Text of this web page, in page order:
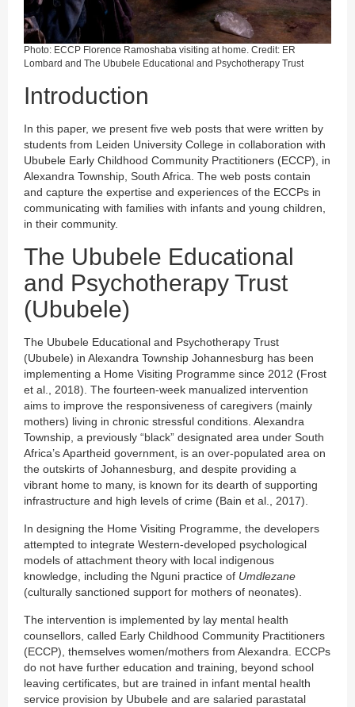
Photo: ECCP Florence Ramoshaba visiting at home. Credit: ER
Lombard and The Ububele Educational and Psychotherapy Trust
Introduction
In this paper, we present five web posts that were written by
students from Leiden University College in collaboration with
Ububele Early Childhood Community Practitioners (ECCP), in
Alexandra Township, South Africa. The web posts contain
and capture the expertise and experiences of the ECCPs in
communicating with families with infants and young children,
in their community.
The Ububele Educational
and Psychotherapy Trust
(Ububele)
The Ububele Educational and Psychotherapy Trust
(Ububele) in Alexandra Township Johannesburg has been
implementing a Home Visiting Programme since 2012 (Frost
et al., 2018). The fourteen-week manualized intervention
aims to improve the responsiveness of caregivers (mainly
mothers) living in chronic stressful conditions. Alexandra
Township, a previously “black” designated area under South
Africa’s Apartheid government, is an over-populated area on
the outskirts of Johannesburg, and despite providing a
vibrant home to many, is known for its dearth of supporting
infrastructure and high levels of crime (Bain et al., 2017).
In designing the Home Visiting Programme, the developers
attempted to integrate Western-developed psychological
models of attachment theory with local indigenous
knowledge, including the Nguni practice of Umdlezane
(culturally sanctioned support for mothers of neonates).
The intervention is implemented by lay mental health
counsellors, called Early Childhood Community Practitioners
(ECCP), themselves women/mothers from Alexandra. ECCPs
do not have further education and training, beyond school
leaving certificates, but are trained in infant mental health
service provision by Ububele and are salaried parastatal